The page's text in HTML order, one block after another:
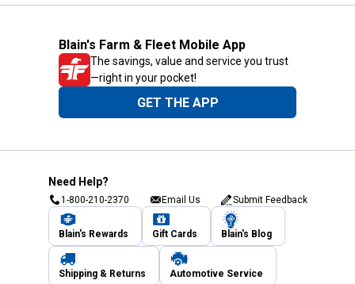
Blain's Farm & Fleet Mobile App
The savings, value and service you trust
—right in your pocket!
GET THE APP
Need Help?
1-800-210-2370 Email Us Submit Feedback
Blain's Rewards Gift Cards Blain's Blog
Shipping & Returns Automotive Service